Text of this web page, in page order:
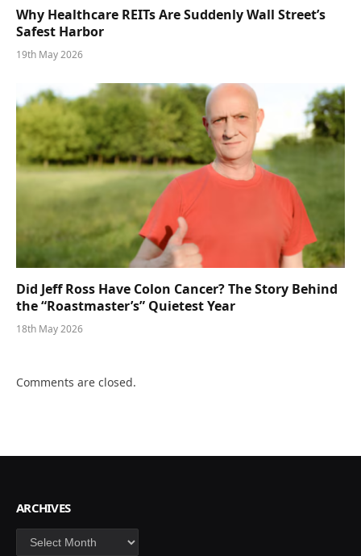
Why Healthcare REITs Are Suddenly Wall Street’s
Safest Harbor
19th May 2026
Did Jeff Ross Have Colon Cancer? The Story Behind
the “Roastmaster’s” Quietest Year
18th May 2026
Comments are closed.
ARCHIVES
Archives